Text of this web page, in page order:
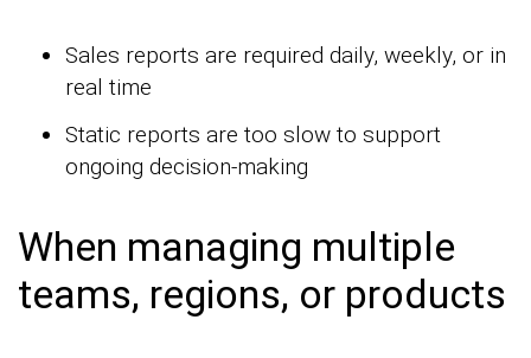
Sales reports are required daily, weekly, or in
real time
Static reports are too slow to support
ongoing decision-making
When managing multiple
teams, regions, or products